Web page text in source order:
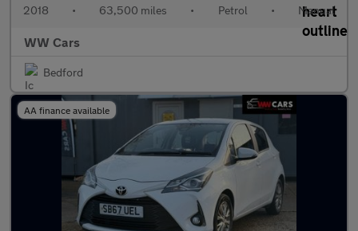
2018 • 63,500 miles • Petrol • Manual
WW Cars
Bedford
AA finance available